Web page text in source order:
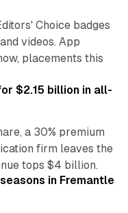
Choice badges
videos. App
placements this
$2.15 billion in all-
a 30% premium
firm leaves the
tops $4 billion.
in Fremantle